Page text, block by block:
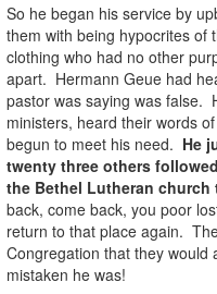
So he began his service by
them with being hypocrites of
clothing who had no other
apart. Hermann Geue had
pastor was saying was false.
ministers, heard their words
begun to meet his need. He
twenty three others
the Bethel Lutheran church
back, come back, you poor
return to that place again.
Congregation that they would
mistaken he was!